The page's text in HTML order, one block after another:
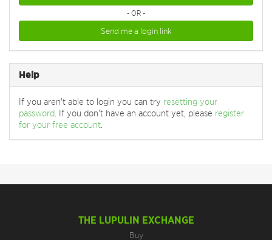
- OR -
Send me a login link
Help
If you aren't able to login you can try resetting your
password . If you don't have an account yet, please register
for your free account
THE LUPULIN EXCHANGE
Buy